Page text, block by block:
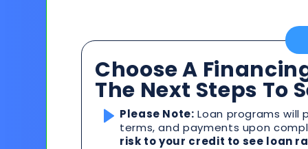
Choose A
The Next Steps To
Please Note: Loan programs
terms, and payments upon
risk to your credit to see loan